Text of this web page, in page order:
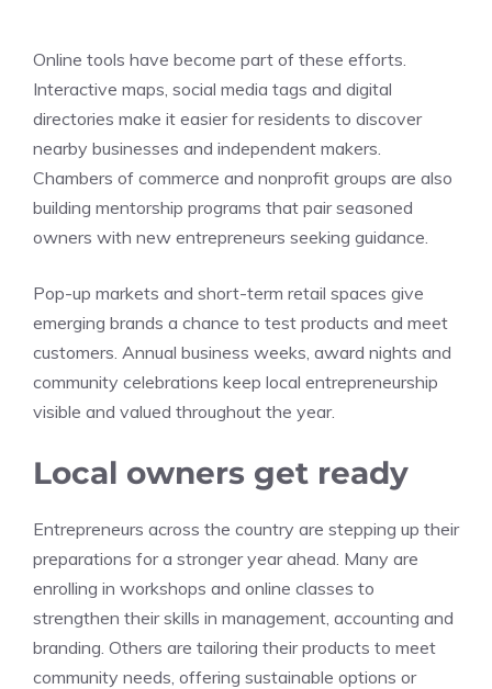
Online tools have become part of these efforts.
Interactive maps, social media tags and digital
directories make it easier for residents to discover
nearby businesses and independent makers.
Chambers of commerce and nonprofit groups are also
building mentorship programs that pair seasoned
owners with new entrepreneurs seeking guidance.
Pop-up markets and short-term retail spaces give
emerging brands a chance to test products and meet
customers. Annual business weeks, award nights and
community celebrations keep local entrepreneurship
visible and valued throughout the year.
Local owners get ready
Entrepreneurs across the country are stepping up their
preparations for a stronger year ahead. Many are
enrolling in workshops and online classes to
strengthen their skills in management, accounting and
branding. Others are tailoring their products to meet
community needs, offering sustainable options or